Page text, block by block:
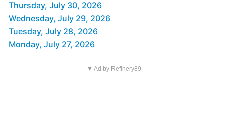
Thursday, July 30, 2026
Wednesday, July 29, 2026
Tuesday, July 28, 2026
Monday, July 27, 2026
▼ Ad by Refinery89